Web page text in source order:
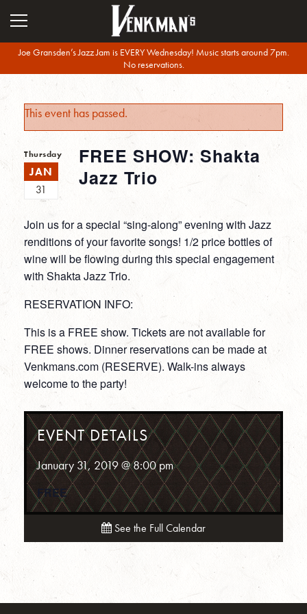
Joe Gransden’s Jazz Jam is EVERY Wednesday! Music starts around 7pm.
No reservations.
This event has passed.
Thursday
JAN
31
FREE SHOW: Shakta
Jazz Trio
Join us for a special “sing-along” evening with Jazz
renditions of your favorite songs! 1/2 price bottles of
wine will be flowing during this special engagement
with Shakta Jazz Trio.
RESERVATION INFO:
This is a FREE show. Tickets are not available for
FREE shows. Dinner reservations can be made at
Venkmans.com (RESERVE). Walk-ins always
welcome to the party!
EVENT DETAILS
January 31, 2019 @ 8:00 pm
FREE
See the Full Calendar